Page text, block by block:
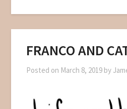
FRANCO AND
Posted on March 8, 2019 by